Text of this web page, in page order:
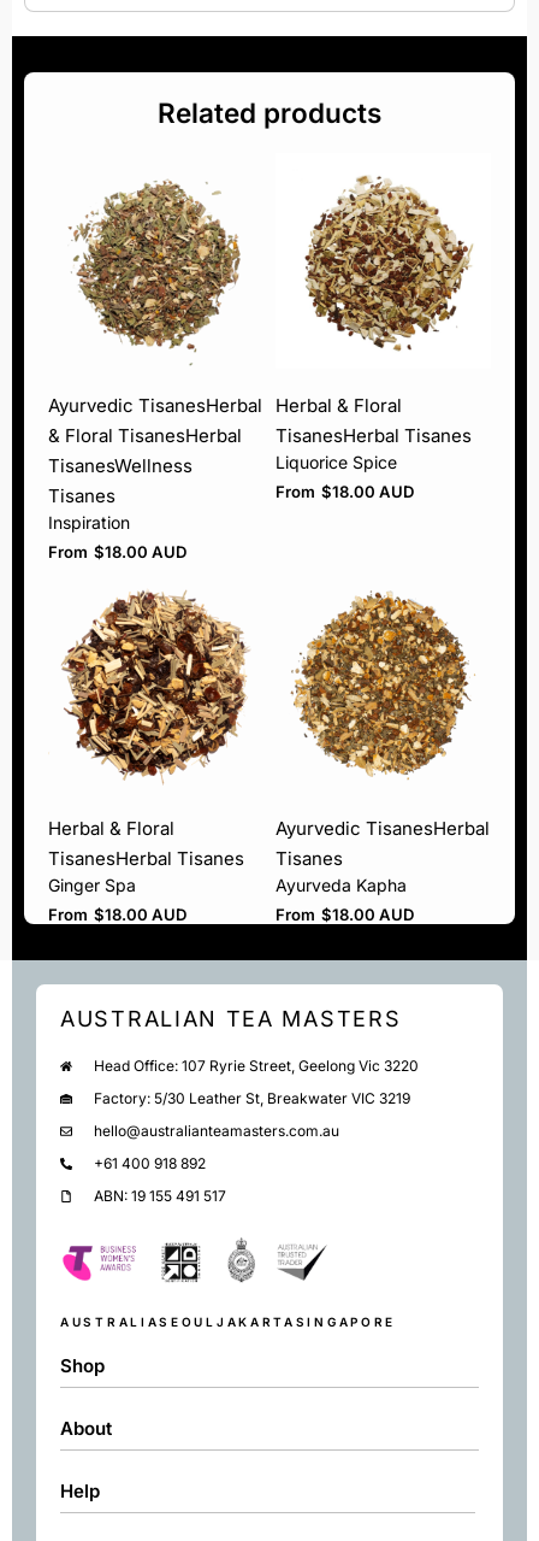
Related products
Ayurvedic TisanesHerbal
& Floral TisanesHerbal
TisanesWellness
Tisanes
Inspiration
From $18.00 AUD
Herbal & Floral
TisanesHerbal Tisanes
Liquorice Spice
From $18.00 AUD
Herbal & Floral
TisanesHerbal Tisanes
Ginger Spa
From $18.00 AUD
Ayurvedic TisanesHerbal
Tisanes
Ayurveda Kapha
From $18.00 AUD
AUSTRALIAN TEA MASTERS
Head Office: 107 Ryrie Street, Geelong Vic 3220
Factory: 5/30 Leather St, Breakwater VIC 3219
hello@australianteamasters.com.au
+61 400 918 892
ABN: 19 155 491 517
AUSTRALIASEOUL JAKARTA SINGAPORE
Shop
Shop
Green
About
About
Help